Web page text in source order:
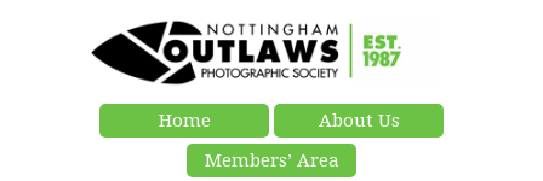
Home
About Us
Members’ Area